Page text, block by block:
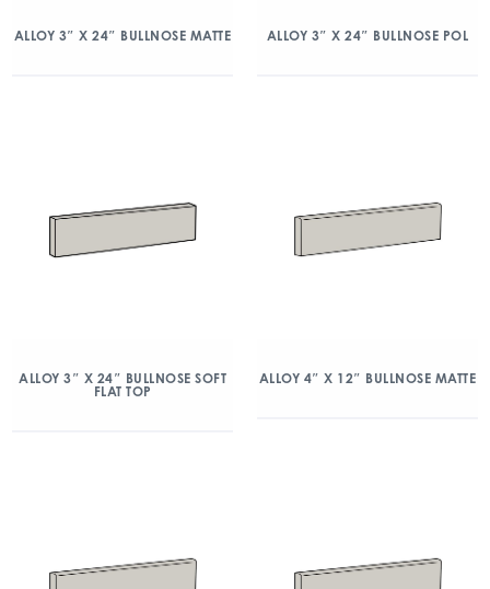
ALLOY 3″ X 24″ BULLNOSE MATTE ALLOY 3″ X 24″ BULLNOSE POL
ALLOY 3″ X 24″ BULLNOSE SOFT
FLAT TOP
ALLOY 4″ X 12″ BULLNOSE MATTE